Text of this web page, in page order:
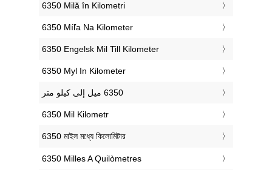
‎6350 Milă în Kilometri
‎6350 Míľa Na Kilometer
‎6350 Engelsk Mil Till Kilometer
‎6350 Myl In Kilometer
‎6350 Mil Kilometr
‎6350 মাইল মধ্যে কিলোমিটার
‎6350 Milles A Quilòmetres